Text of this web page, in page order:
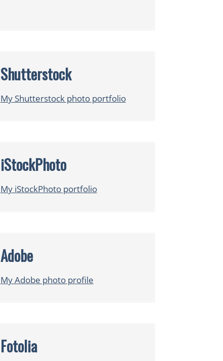
Shutterstock
My Shutterstock photo portfolio
iStockPhoto
My iStockPhoto portfolio
Adobe
My Adobe photo profile
Fotolia